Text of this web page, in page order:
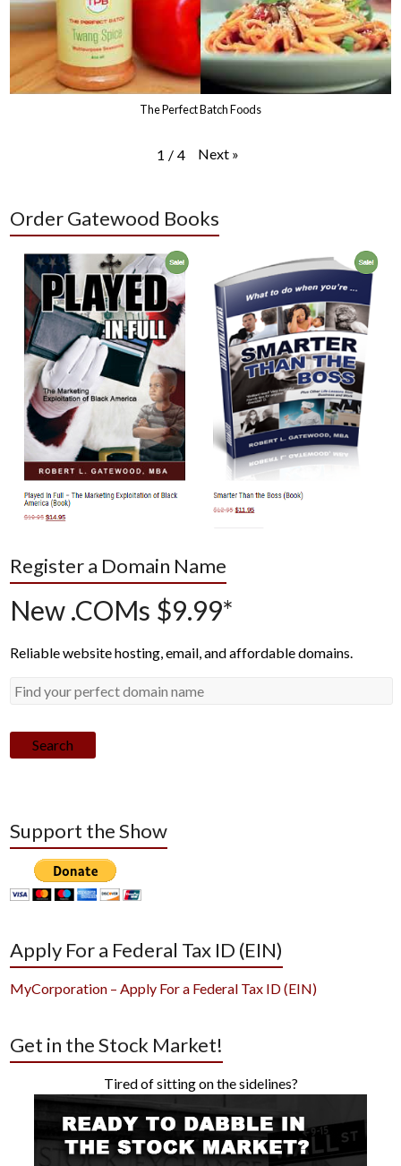
The Perfect Batch Foods
1 / 4 Next »
Order Gatewood Books
Register a Domain Name
New .COMs $9.99*
Reliable website hosting, email, and affordable domains.
Search
Support the Show
Apply For a Federal Tax ID (EIN)
MyCorporation – Apply For a Federal Tax ID (EIN)
Get in the Stock Market!
Tired of sitting on the sidelines?